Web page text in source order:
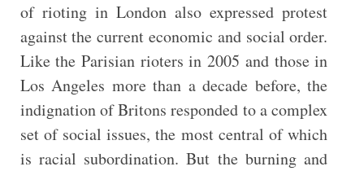
of rioting in London also expressed protest
against the current economic and social order.
Like the Parisian rioters in 2005 and those in
Los Angeles more than a decade before, the
indignation of Britons responded to a complex
set of social issues, the most central of which
is racial subordination. But the burning and